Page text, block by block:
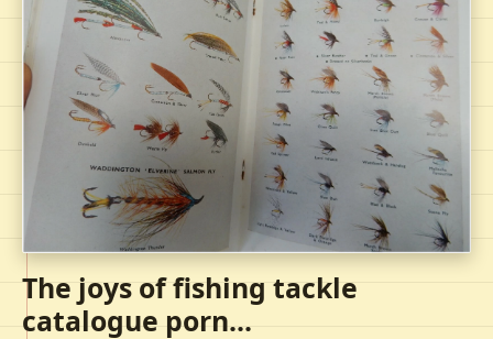
The joys of fishing tackle
catalogue porn...